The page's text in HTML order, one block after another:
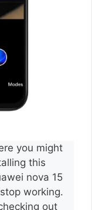
you might
this
nova 15
working.
out